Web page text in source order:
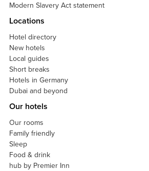
Modern Slavery Act statement
Locations
Hotel directory
New hotels
Local guides
Short breaks
Hotels in Germany
Dubai and beyond
Our hotels
Our rooms
Family friendly
Sleep
Food & drink
hub by Premier Inn